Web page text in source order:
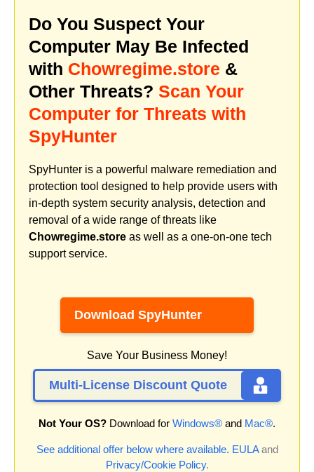
Do You Suspect Your
Computer May Be Infected
with Chowregime.store &
Other Threats? Scan Your
Computer for Threats with
SpyHunter
SpyHunter is a powerful malware remediation and
protection tool designed to help provide users with
in-depth system security analysis, detection and
removal of a wide range of threats like
Chowregime.store as well as a one-on-one tech
support service.
Download SpyHunter
Save Your Business Money!
Multi-License Discount Quote
Not Your OS? Download for Windows® and Mac®.
See additional offer below where available. EULAand
Privacy/Cookie Policy.